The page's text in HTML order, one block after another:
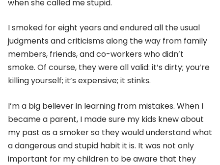
when she called me stupid.
I smoked for eight years and endured all the usual
judgments and criticisms along the way from family
members, friends, and co-workers who didn’t
smoke. Of course, they were all valid: it’s dirty; you’re
killing yourself; it’s expensive; it stinks.
I’m a big believer in learning from mistakes. When I
became a parent, I made sure my kids knew about
my past as a smoker so they would understand what
a dangerous and stupid habit it is. It was not only
important for my children to be aware that they